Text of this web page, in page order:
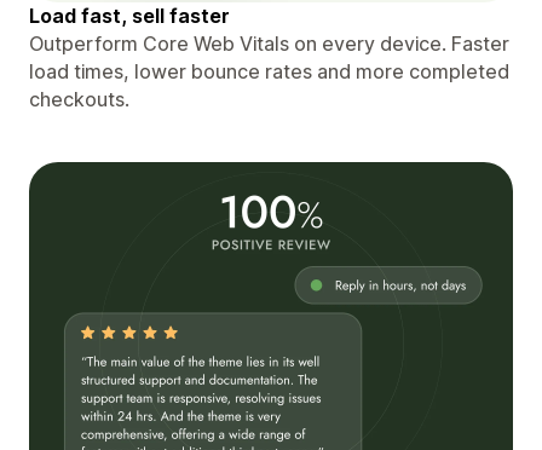
Load fast, sell faster
Outperform Core Web Vitals on every device. Faster
load times, lower bounce rates and more completed
checkouts.